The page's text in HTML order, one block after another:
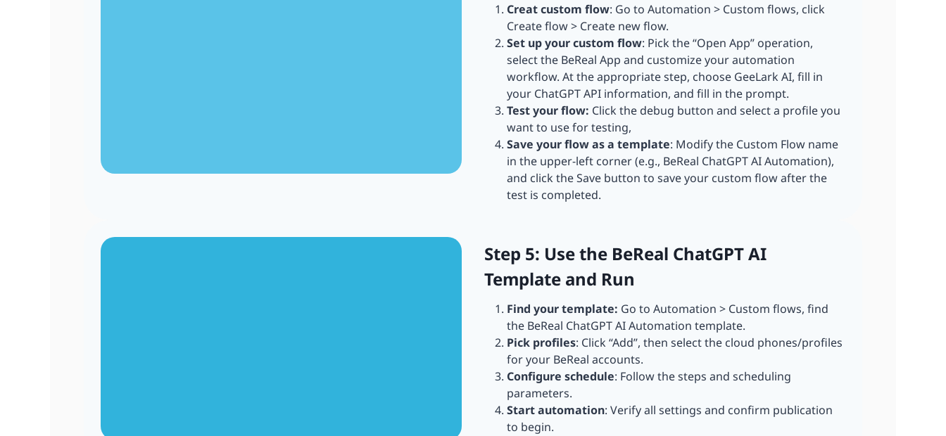
Creat custom flow: Go to Automation > Custom flows, click
Create flow > Create new flow.
Set up your custom flow: Pick the “Open App” operation,
select the BeReal App and customize your automation
workflow. At the appropriate step, choose GeeLark AI, fill in
your ChatGPT API information, and fill in the prompt.
Test your flow: Click the debug button and select a profile you
want to use for testing,
Save your flow as a template: Modify the Custom Flow name
in the upper-left corner (e.g., BeReal ChatGPT AI Automation),
and click the Save button to save your custom flow after the
test is completed.
Step 5: Use the BeReal ChatGPT AI
Template and Run
Find your template: Go to Automation > Custom flows, find
the BeReal ChatGPT AI Automation template.
Pick profiles: Click “Add”, then select the cloud phones/profiles
for your BeReal accounts.
Configure schedule: Follow the steps and scheduling
parameters.
Start automation: Verify all settings and confirm publication
to begin.